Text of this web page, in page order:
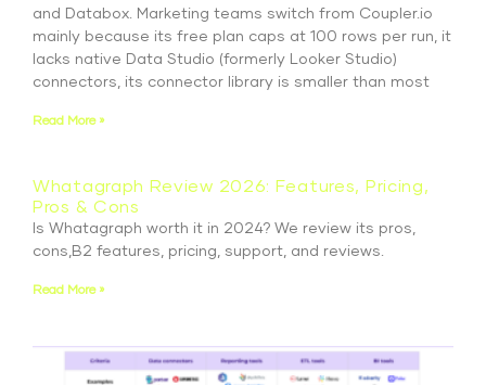
and Databox. Marketing teams switch from Coupler.io
mainly because its free plan caps at 100 rows per run, it
lacks native Data Studio (formerly Looker Studio)
connectors, its connector library is smaller than most
Read More »
Whatagraph Review 2026: Features, Pricing,
Pros & Cons
Is Whatagraph worth it in 2024? We review its pros,
cons,B2 features, pricing, support, and reviews.
Read More »